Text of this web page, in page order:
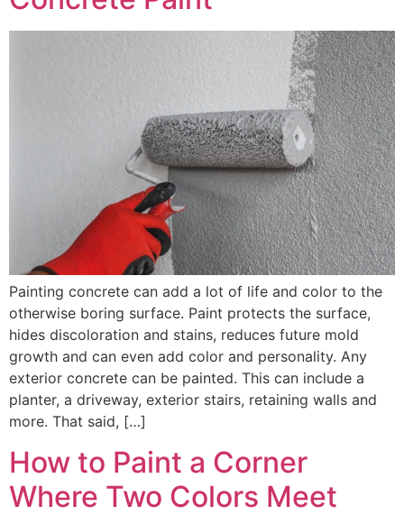
Painting concrete can add a lot of life and color to the
otherwise boring surface. Paint protects the surface,
hides discoloration and stains, reduces future mold
growth and can even add color and personality. Any
exterior concrete can be painted. This can include a
planter, a driveway, exterior stairs, retaining walls and
more. That said, […]
How to Paint a Corner
Where Two Colors Meet